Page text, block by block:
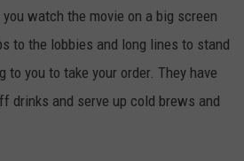
watch the movie on a big screen
to the lobbies and long lines to stand
you to take your order. They have
drinks and serve up cold brews and